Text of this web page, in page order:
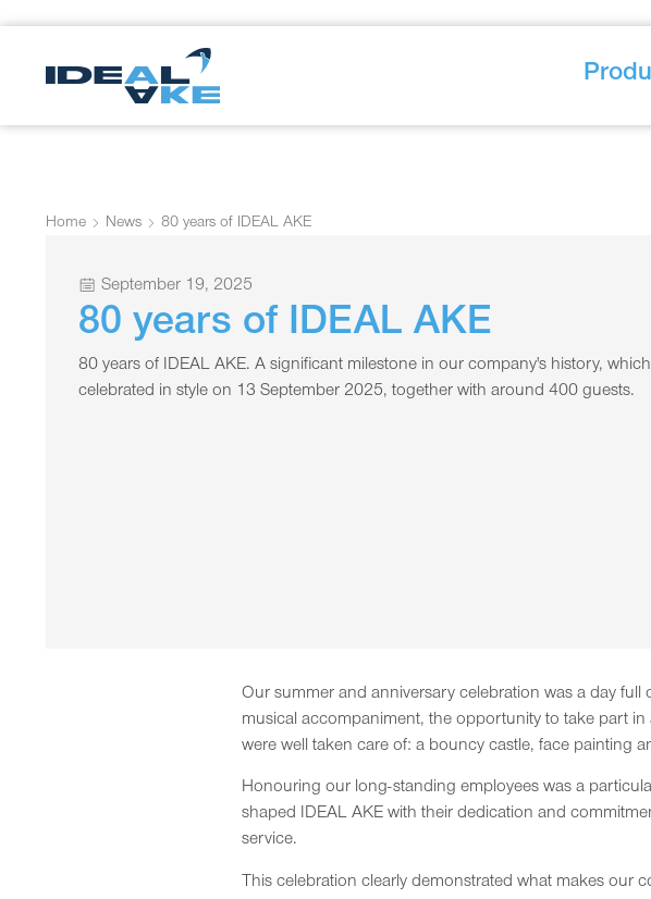
Home News 80 years of IDEAL AKE
September 19, 2025
80 years of IDEAL AKE
80 years of IDEAL AKE. A significant milestone in our company's history,
celebrated in style on 13 September 2025, together with around 400 guests.
Our summer and anniversary celebration was a day
musical accompaniment, the opportunity to take part
were well taken care of: a bouncy castle, face painting
Honouring our long-standing employees was a
shaped IDEAL AKE with their dedication and
service.
This celebration clearly demonstrated what makes our